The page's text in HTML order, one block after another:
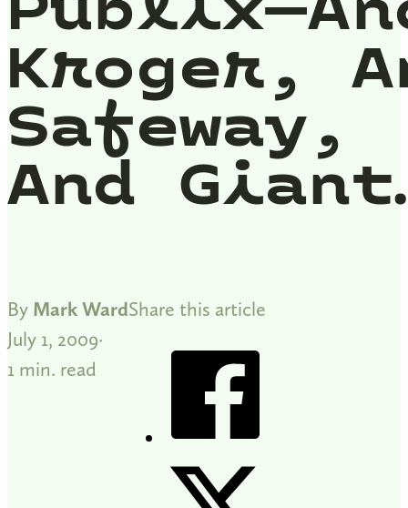
Kroger,
Safeway,
And
By Mark Ward
July 1, 2009
1 min. read
Share this article